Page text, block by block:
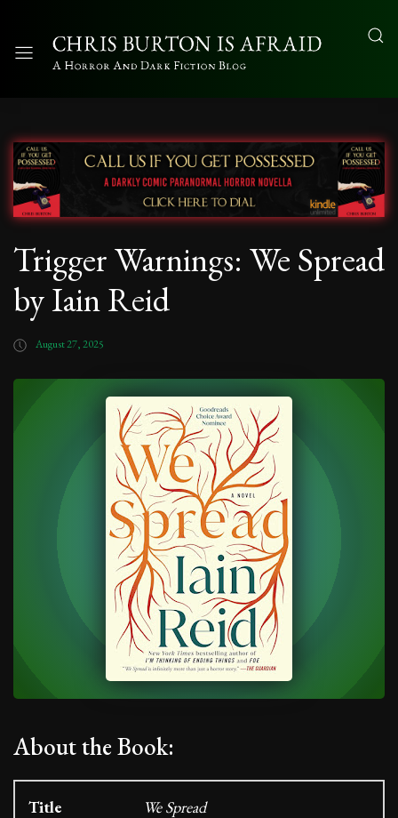
Trigger Warnings: We Spread
by Iain Reid
August 27, 2025
About the Book:
Title
We Spread